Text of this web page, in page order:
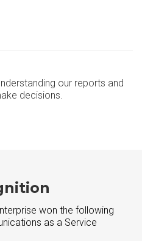
X/Twitter
Enterprise LinkedIn
Lucent Enterprise Website
our reports and
decisions.
won the following
as a Service